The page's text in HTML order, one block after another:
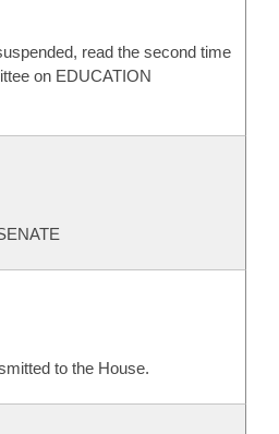
read the second time
on EDUCATION
to the House.